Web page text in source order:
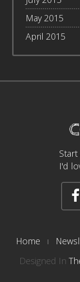
May 2015
April 2015
I'd
Home
Designed In